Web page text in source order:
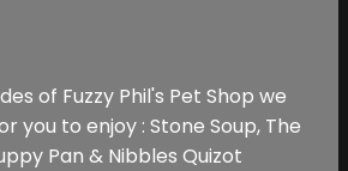
of Fuzzy Phil's Pet Shop we
you to enjoy : Stone Soup, The
Pan & Nibbles Quizot